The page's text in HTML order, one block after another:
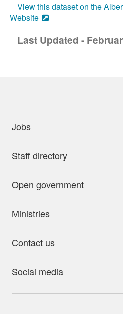
View this dataset on the
Website
Last Updated -
Jobs
Staff directory
Open government
Ministries
Contact us
Social media